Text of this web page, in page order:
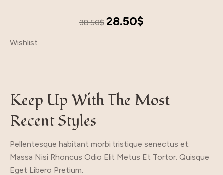
38.50$
Original
28.50$
Wishlist
Keep Up With The Most
Recent Styles
Pellentesque habitant morbi tristique senectus et.
Massa Nisi Rhoncus Odio Elit Metus Et Tortor. Quisque
Eget Libero Pretium.